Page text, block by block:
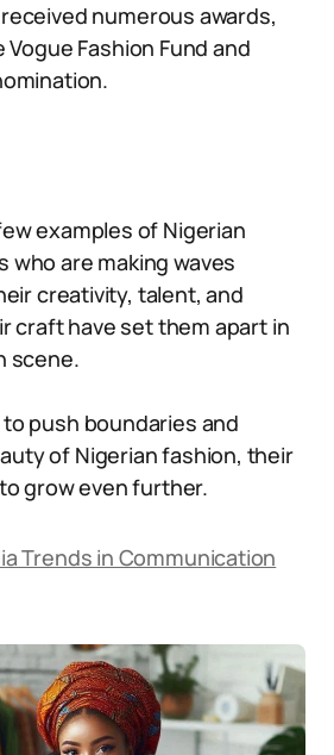
numerous awards,
Fashion Fund and
examples of Nigerian
who are making waves
creativity, talent, and
craft have set them apart in
scene.
push boundaries and
of Nigerian fashion, their
grow even further.
Trends in Communication